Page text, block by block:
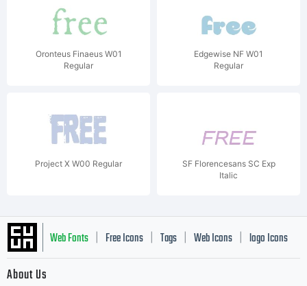
Oronteus Finaeus W01
Regular
Edgewise NF W01
Regular
Project X W00 Regular
SF Florencesans SC Exp
Italic
Web Fonts Free Icons Tags Web Icons logo Icons
About Us